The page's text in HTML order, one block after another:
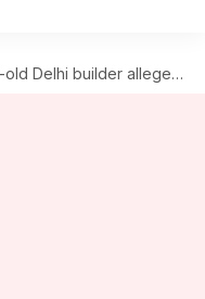
allegedly commits suicide to avoid getting handcuffed